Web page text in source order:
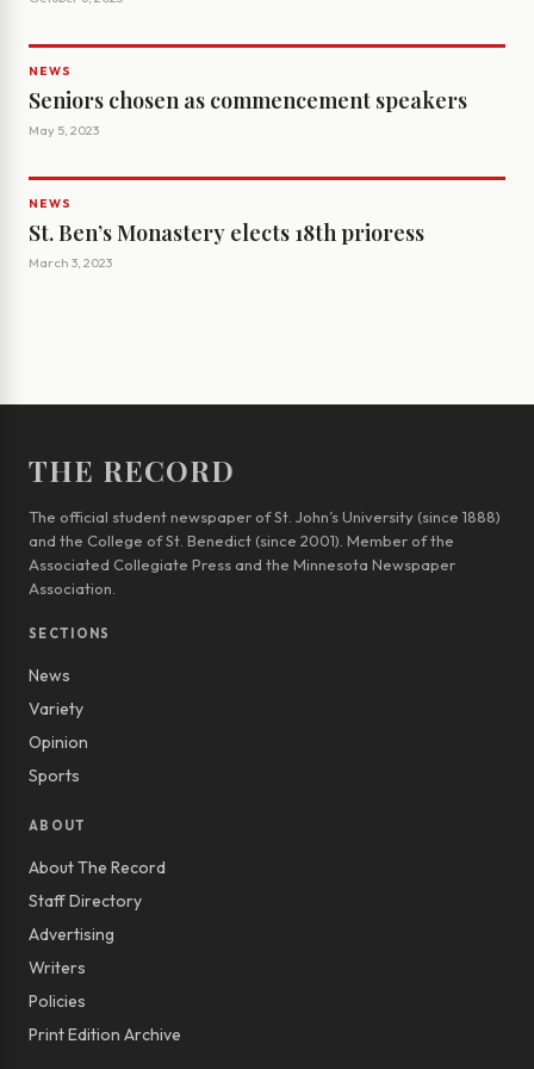
NEWS
Seniors chosen as commencement speakers
May 5, 2023
NEWS
St. Ben’s Monastery elects 18th prioress
March 3, 2023
THE RECORD
The official student newspaper of St. John’s University (since 1888)
and the College of St. Benedict (since 2001). Member of the
Associated Collegiate Press and the Minnesota Newspaper
Association.
SECTIONS
News
Variety
Opinion
Sports
ABOUT
About The Record
Staff Directory
Advertising
Writers
Policies
Print Edition Archive